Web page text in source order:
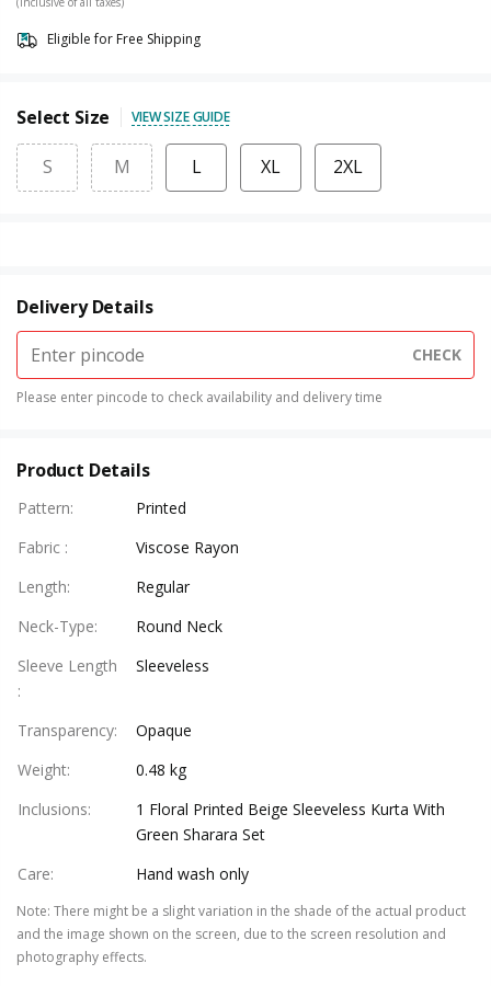
Eligible for Free Shipping
Select Size VIEW SIZE GUIDE
S M L XL 2XL
Delivery Details
CHECK
Please enter pincode to check availability and delivery time
Product Details
Pattern:
Printed
Fabric :
Viscose Rayon
Length:
Regular
Neck-Type:
Round Neck
Sleeve Length
:
Sleeveless
Transparency:
Opaque
Weight:
0.48 kg
Inclusions:
1 Floral Printed Beige Sleeveless Kurta With
Green Sharara Set
Care: Hand wash only
Note: There might be a slight variation in the shade of the actual product
and the image shown on the screen, due to the screen resolution and
photography effects.